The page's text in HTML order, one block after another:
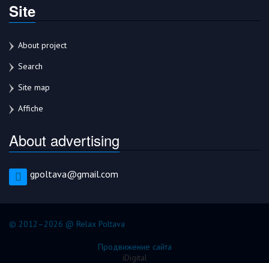
Site
About project
Search
Site map
Affiche
About advertising
gpoltava@gmail.com
© 2012–2026 @ Relax Poltava
Продвижение сайта
iDigital